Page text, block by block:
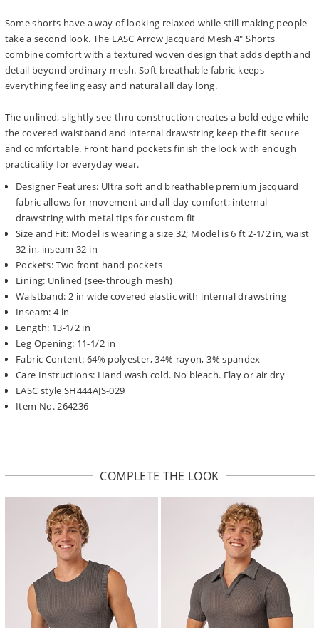
Some shorts have a way of looking relaxed while still making people
take a second look. The LASC Arrow Jacquard Mesh 4" Shorts
combine comfort with a textured woven design that adds depth and
detail beyond ordinary mesh. Soft breathable fabric keeps
everything feeling easy and natural all day long.
The unlined, slightly see-thru construction creates a bold edge while
the covered waistband and internal drawstring keep the fit secure
and comfortable. Front hand pockets finish the look with enough
practicality for everyday wear.
Designer Features: Ultra soft and breathable premium jacquard
fabric allows for movement and all-day comfort; internal
drawstring with metal tips for custom fit
Size and Fit: Model is wearing a size 32; Model is 6 ft 2-1/2 in, waist
32 in, inseam 32 in
Pockets: Two front hand pockets
Lining: Unlined (see-through mesh)
Waistband: 2 in wide covered elastic with internal drawstring
Inseam: 4 in
Length: 13-1/2 in
Leg Opening: 11-1/2 in
Fabric Content: 64% polyester, 34% rayon, 3% spandex
Care Instructions: Hand wash cold. No bleach. Flay or air dry
LASC style SH444AJS-029
Item No. 264236
COMPLETE THE LOOK